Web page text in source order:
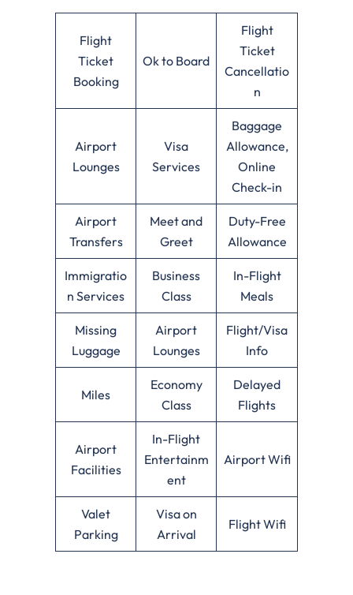
Flight
Ticket
Booking
Ok to Board
Flight
Ticket
Cancellatio
n
Airport
Lounges
Visa
Services
Baggage
Allowance,
Online
Check-in
Airport
Transfers
Meet and
Greet
Duty-Free
Allowance
Immigratio
n Services
Business
Class
In-Flight
Meals
Missing
Luggage
Airport
Lounges
Flight/Visa
Info
Miles
Economy
Class
Delayed
Flights
Airport
Facilities
In-Flight
Entertainm
ent
Airport Wifi
Valet
Parking
Visa on
Arrival
Flight Wifi